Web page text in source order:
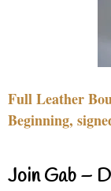
Full Leather
Beginning,
Join Gab –